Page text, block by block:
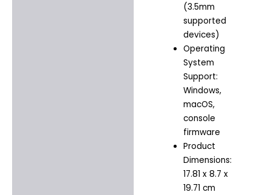
(3.5mm
supported
devices)
Operating
System
Support:
Windows,
macOS,
console
firmware
Product
Dimensions:
17.81 x 8.7 x
19.71 cm